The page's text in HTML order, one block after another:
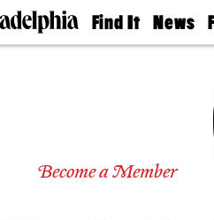
Find It
Doctors
Living
News
The
Become a Member